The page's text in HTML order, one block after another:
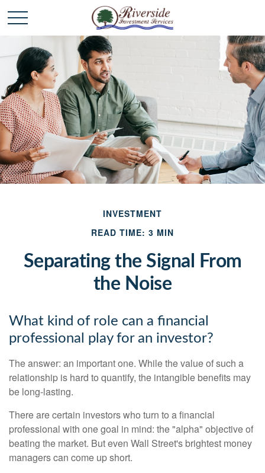
INVESTMENT
READ TIME: 3 MIN
Separating the Signal From
the Noise
What kind of role can a financial
professional play for an investor?
The answer: an important one. While the value of such a
relationship is hard to quantify, the intangible benefits may
be long-lasting.
There are certain investors who turn to a financial
professional with one goal in mind: the "alpha" objective of
beating the market. But even Wall Street's brightest money
managers can come up short.